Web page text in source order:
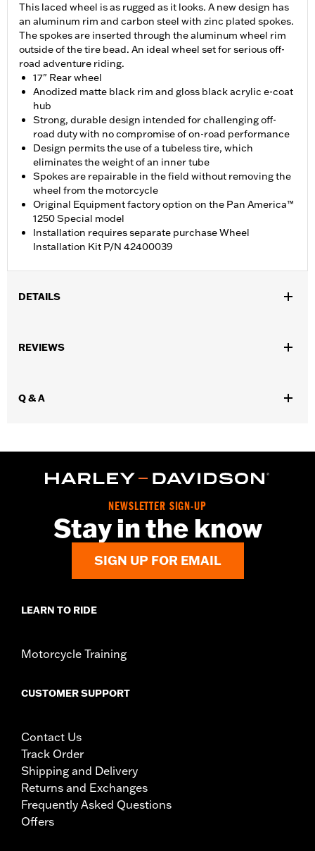
This laced wheel is as rugged as it looks. A new design has
an aluminum rim and carbon steel with zinc plated spokes.
The spokes are inserted through the aluminum wheel rim
outside of the tire bead. An ideal wheel set for serious off-
road adventure riding.
17" Rear wheel
Anodized matte black rim and gloss black acrylic e-coat
hub
Strong, durable design intended for challenging off-
road duty with no compromise of on-road performance
Design permits the use of a tubeless tire, which
eliminates the weight of an inner tube
Spokes are repairable in the field without removing the
wheel from the motorcycle
Original Equipment factory option on the Pan America™
1250 Special model
Installation requires separate purchase Wheel
Installation Kit P/N 42400039
DETAILS
Requires separate purchase of Wheel Installation Kit P/N
Sold Separately:
Rim Size:17
for full details
REVIEWS
Q & A
NEWSLETTER SIGN-UP
Stay in the know
SIGN UP FOR EMAIL
LEARN TO RIDE
Motorcycle Training
CUSTOMER SUPPORT
Contact Us
Track Order
Shipping and Delivery
Returns and Exchanges
Frequently Asked Questions
Offers